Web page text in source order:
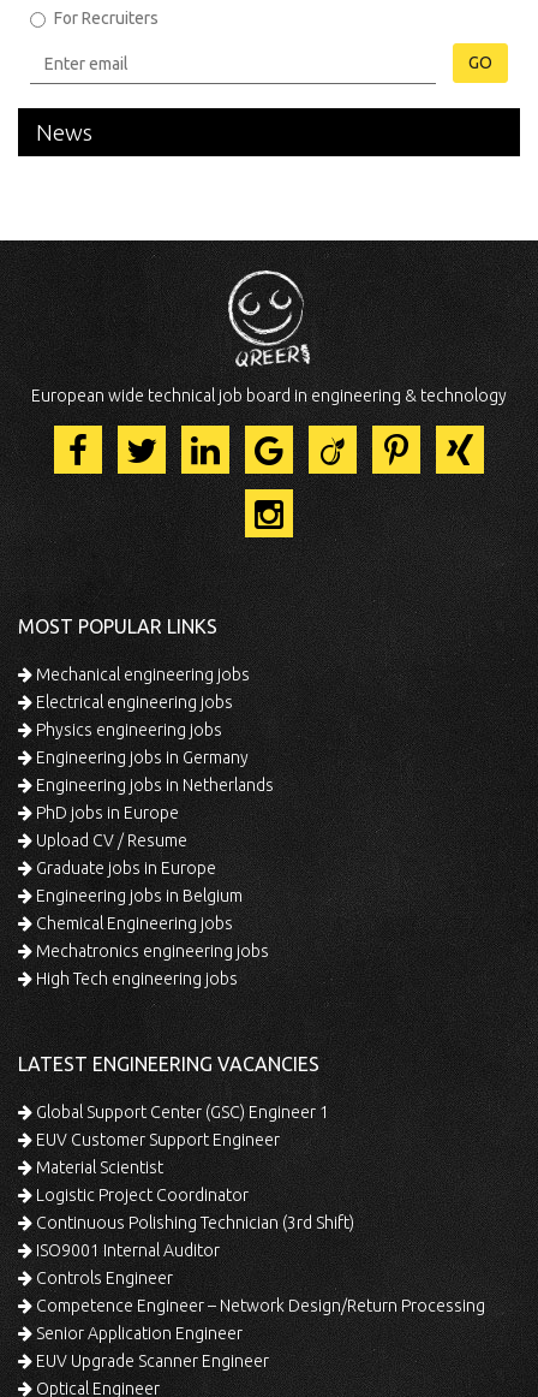
For Recruiters
GO
News
European wide technical job board in engineering & technology
MOST POPULAR LINKS
Mechanical engineering jobs
Electrical engineering jobs
Physics engineering jobs
Engineering jobs in Germany
Engineering jobs in Netherlands
PhD jobs in Europe
Upload CV / Resume
Graduate jobs in Europe
Engineering jobs in Belgium
Chemical Engineering jobs
Mechatronics engineering jobs
High Tech engineering jobs
LATEST ENGINEERING VACANCIES
Global Support Center (GSC) Engineer 1
EUV Customer Support Engineer
Material Scientist
Logistic Project Coordinator
Continuous Polishing Technician (3rd Shift)
ISO9001 Internal Auditor
Controls Engineer
Competence Engineer – Network Design/Return Processing
Senior Application Engineer
EUV Upgrade Scanner Engineer
Optical Engineer